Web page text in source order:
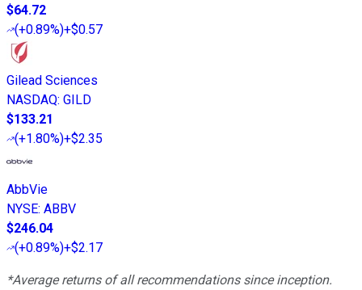
$64.72
(+0.89%)+$0.57
Gilead Sciences
NASDAQ: GILD
$133.21
(+1.80%)+$2.35
AbbVie
NYSE: ABBV
$246.04
(+0.89%)+$2.17
*Average returns of all recommendations since inception.